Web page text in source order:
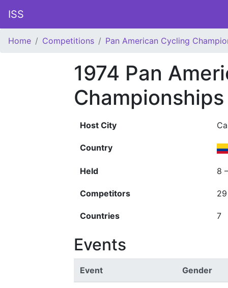
ISS
Home Competitions Pan American Cycling
1974 Pan
Championships
Host City
Country
Held 8
Competitors 29
Countries 7
Events
Event Gender